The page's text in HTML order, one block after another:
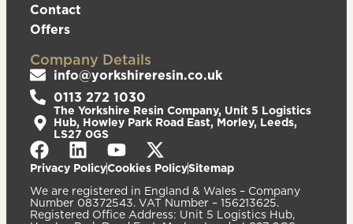
Contact
Offers
Company Details
info@yorkshireresin.co.uk
0113 272 1030
The Yorkshire Resin Company, Unit 5 Logistics
Hub, Howley Park Road East, Morley, Leeds,
LS27 0GS
Privacy PolicyCookies PolicySitemap
We are registered in England & Wales – Company
Number 08372543. VAT Number – 156213625.
Registered Office Address: Unit 5 Logistics Hub,